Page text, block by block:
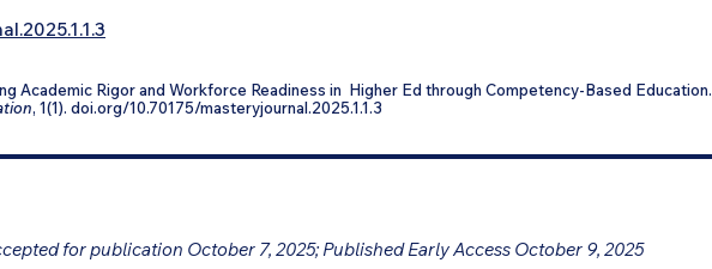
Academic Rigor and Workforce Readiness in Higher Ed through Competency-Based Education.
, 1(1). doi.org/10.70175/masteryjournal.2025.1.1.3
for publication October 7, 2025; Published Early Access October 9, 2025